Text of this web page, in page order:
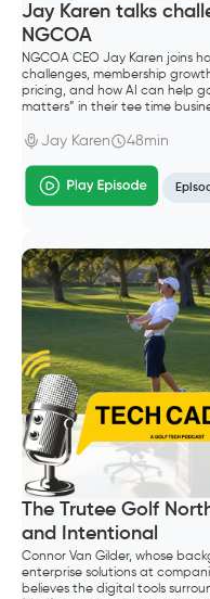
Jay Karen talks
NGCOA
NGCOA CEO Jay Karen joins
challenges, membership
pricing, and how AI can help
matters” in their tee time
Jay Karen 48min
The Trutee Golf
and Intentional
Connor Van Gilder, whose
enterprise solutions at
believes the digital tools